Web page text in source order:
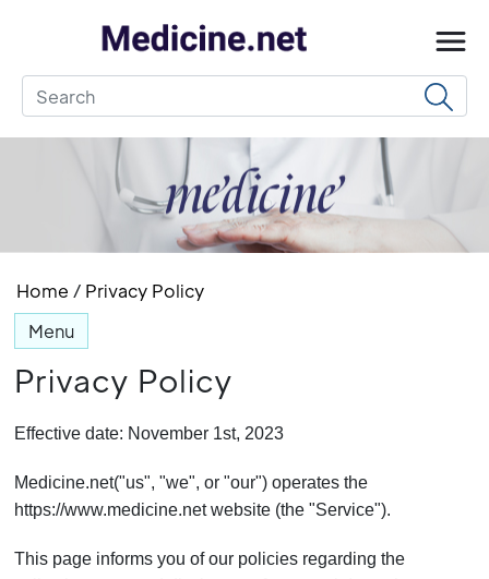
Home / Privacy Policy
Menu
Privacy Policy
Effective date: November 1st, 2023
Medicine.net("us", "we", or "our") operates the
https://www.medicine.net website (the "Service").
This page informs you of our policies regarding the